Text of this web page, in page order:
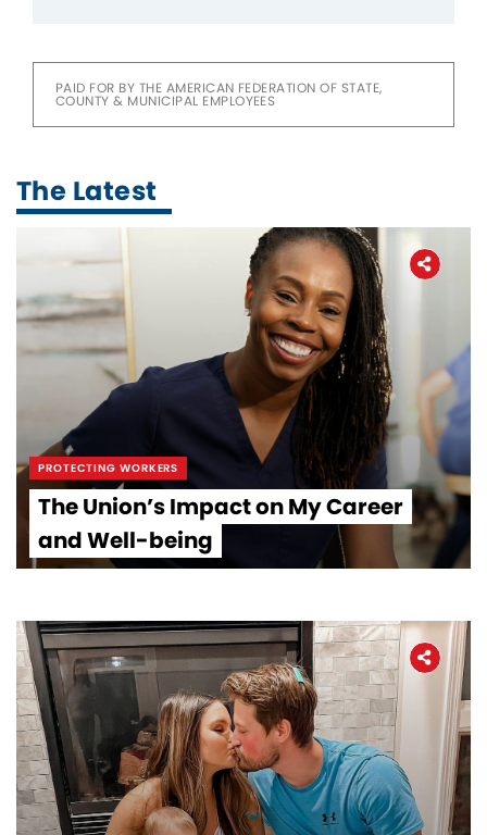
PAID FOR BY THE AMERICAN FEDERATION OF STATE,
COUNTY & MUNICIPAL EMPLOYEES
The Latest
PROTECTING WORKERS
The Union’s Impact on My Career
and Well-being